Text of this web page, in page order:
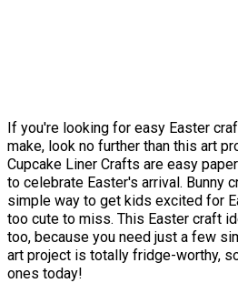
If you're looking for easy Easter
make, look no further than this art
Cupcake Liner Crafts are easy
to celebrate Easter's arrival. Bunny
simple way to get kids excited for
too cute to miss. This Easter craft
too, because you need just a few
art project is totally fridge-worthy,
ones today!